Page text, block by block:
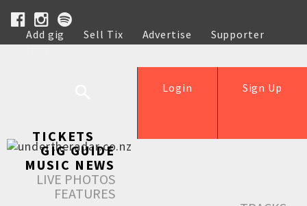
Add gig Sell Tix Advertise
Supporter
Help
Sign Up
Login
TICKETS
GIG GUIDE
MUSIC NEWS
LIVE PHOTOS
FEATURES